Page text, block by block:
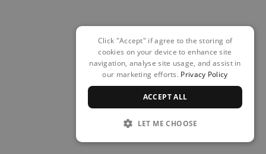
Click "Accept" if agree to the storing of
cookies on your device to enhance site
navigation, analyse site usage, and assist in
our marketing efforts. Privacy Policy
ACCEPT ALL
LET ME CHOOSE